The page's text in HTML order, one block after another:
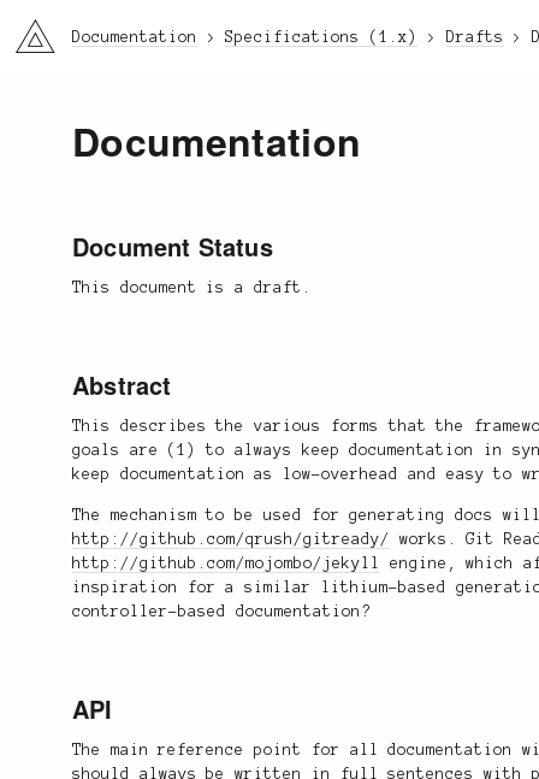
li3 Documentation Specifications (1.x) Drafts
Documentation
Document Status
This document is a draft.
Abstract
This describes the various forms that the
goals are (1) to always keep documentation in
keep documentation as low-overhead and easy to
The mechanism to be used for generating docs
http://github.com/qrush/gitready/
works. Git
http://github.com/mojombo/jekyll
engine, which
inspiration for a similar lithium-based
controller-based documentation?
API
The main reference point for all documentation
should always be written in full sentences with